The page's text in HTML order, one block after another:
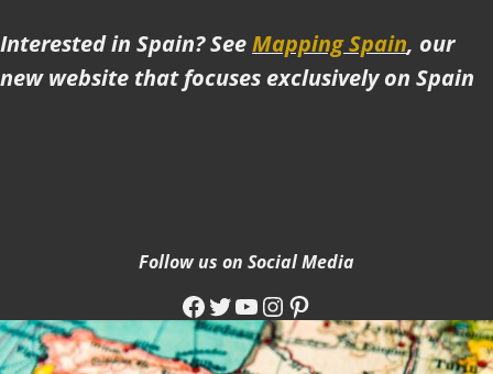
Interested in Spain? SeeMapping Spain, our
new website that focuses exclusively on Spain
Follow us on Social Media
Facebook
Twitter
YouTube
Instagram
Pinterest